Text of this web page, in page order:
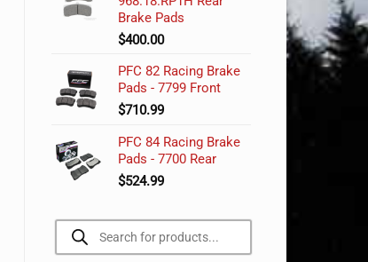
Brake Pads
$400.00
PFC 82 Racing Brake
Pads - 7799 Front
$710.99
PFC 84 Racing Brake
Pads - 7700 Rear
$524.99
Products
search